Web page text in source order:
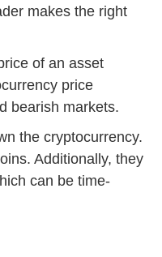
makes the right
of an asset
price
bearish markets.
the cryptocurrency.
Additionally, they
can be time-